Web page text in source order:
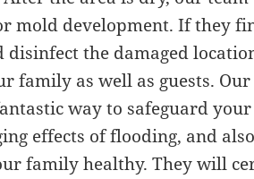
mold development. If they
disinfect the damaged
family as well as guests.
way to safeguard
effects of flooding, and
family healthy. They will